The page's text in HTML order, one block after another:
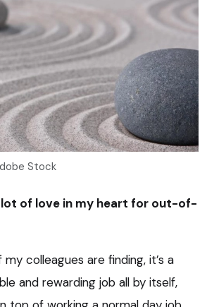
Stock
lot of love in my heart for out-of-
colleagues are finding, it’s a
and rewarding job all by itself,